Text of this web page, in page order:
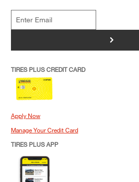
>
TIRES PLUS CREDIT CARD
Apply Now
Manage Your Credit Card
TIRES PLUS APP